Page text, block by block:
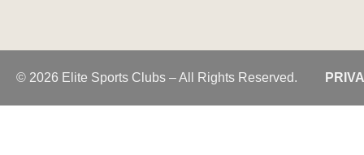
© 2026 Elite Sports Clubs – All Rights Reserved.